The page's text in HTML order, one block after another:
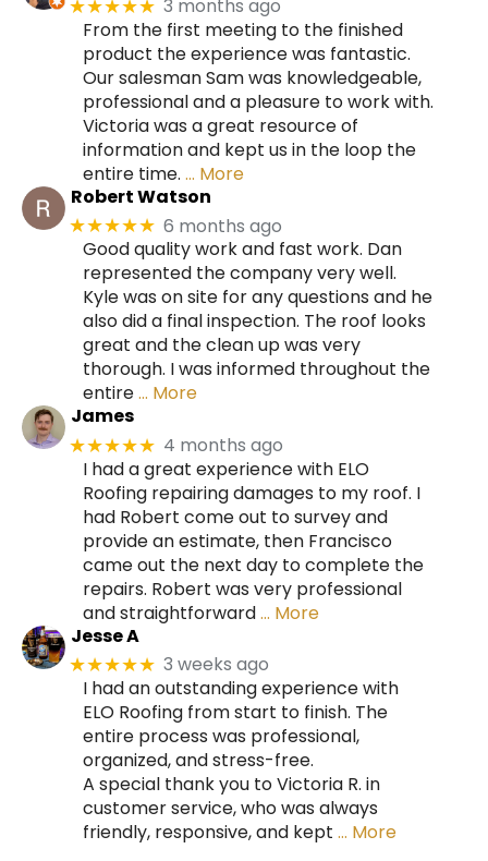
★★★★★ 3 months ago
From the first meeting to the finished
product the experience was fantastic.
Our salesman Sam was knowledgeable,
professional and a pleasure to work with.
Victoria was a great resource of
information and kept us in the loop the
entire time. … More
Robert Watson
★★★★★ 6 months ago
Good quality work and fast work. Dan
represented the company very well.
Kyle was on site for any questions and he
also did a final inspection. The roof looks
great and the clean up was very
thorough. I was informed throughout the
entire… More
James
★★★★★ 4 months ago
I had a great experience with ELO
Roofing repairing damages to my roof. I
had Robert come out to survey and
provide an estimate, then Francisco
came out the next day to complete the
repairs. Robert was very professional
and straightforward… More
Jesse A
★★★★★ 3 weeks ago
I had an outstanding experience with
ELO Roofing from start to finish. The
entire process was professional,
organized, and stress-free.
A special thank you to Victoria R. in
customer service, who was always
friendly, responsive, and kept … More